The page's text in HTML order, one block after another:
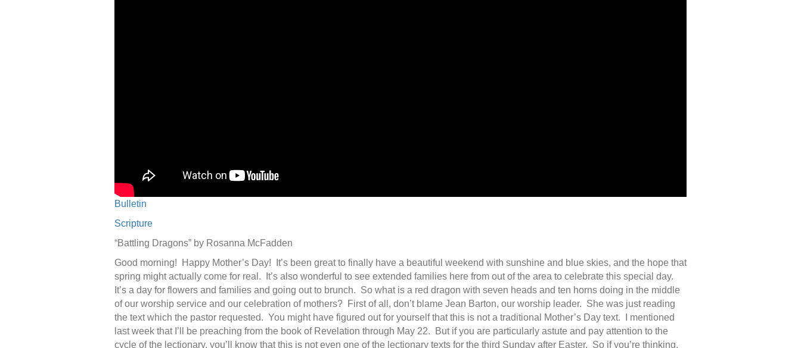
Bulletin
Scripture
“Battling Dragons” by Rosanna McFadden
Good morning! Happy Mother’s Day! It’s been great to finally have a beautiful weekend with sunshine and blue skies, and the hope that
spring might actually come for real. It’s also wonderful to see extended families here from out of the area to celebrate this special day.
It’s a day for flowers and families and going out to brunch. So what is a red dragon with seven heads and ten horns doing in the middle
of our worship service and our celebration of mothers? First of all, don’t blame Jean Barton, our worship leader. She was just reading
the text which the pastor requested. You might have figured out for yourself that this is not a traditional Mother’s Day text. I mentioned
last week that I’ll be preaching from the book of Revelation through May 22. But if you are particularly astute and pay attention to the
cycle of the lectionary, you’ll know that this is not even one of the lectionary texts for the third Sunday after Easter. So if you’re thinking,